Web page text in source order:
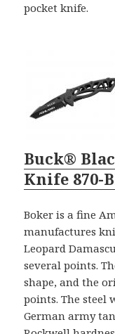
pocket knife.
Buck®
Knife 870-
Boker is a fine
manufactures
Leopard
several points.
shape, and the
points. The steel
German army